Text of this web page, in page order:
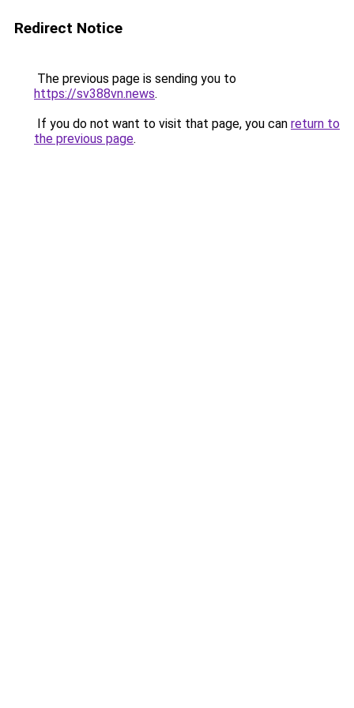
Redirect Notice
The previous page is sending you to
https://sv388vn.news.
If you do not want to visit that page, you can return to
the previous page.